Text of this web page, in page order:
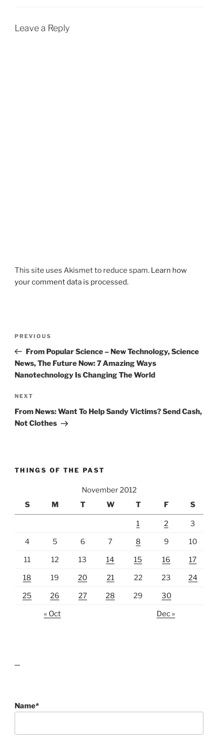
Leave a Reply
This site uses Akismet to reduce spam. Learn how
your comment data is processed.
Previous
Post
PREVIOUS
From Popular Science – New Technology, Science
News, The Future Now: 7 Amazing Ways
Nanotechnology Is Changing The World
Next
Post
NEXT
From News: Want To Help Sandy Victims? Send Cash,
Not Clothes
THINGS OF THE PAST
November 2012
S
M T W T F S
1 2 3
4 5 6 7 8 9 10
11 12 13 14 15 16 17
18 19 20 21 22 23 24
25 26 27 28 29 30
« Oct Dec »
Name*